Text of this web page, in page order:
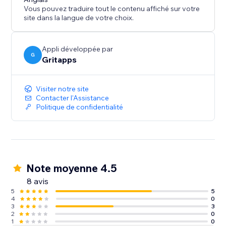
Vous pouvez traduire tout le contenu affiché sur votre
site dans la langue de votre choix.
G
Appli développée par
Gritapps
Visiter notre site
Contacter l'Assistance
Politique de confidentialité
Note moyenne 4.5
8 avis
5
5
4
0
3
3
2
0
1
0